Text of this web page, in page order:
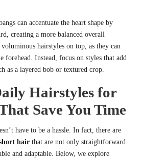
can accentuate the heart shape by
creating a more balanced overall
hairstyles on top, as they can
forehead. Instead, focus on styles that add
as a layered bob or textured crop.
Hairstyles for
Save You Time
have to be a hassle. In fact, there are
hair that are not only straightforward
and adaptable. Below, we explore